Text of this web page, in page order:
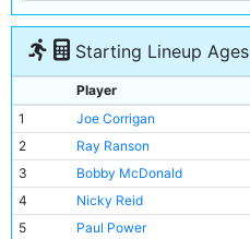
Starting Lineup Ages
Player
1
Joe Corrigan
2
Ray Ranson
3
Bobby McDonald
4
Nicky Reid
5
Paul Power